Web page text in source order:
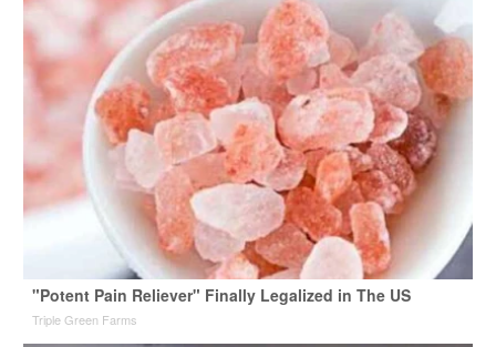
"Potent Pain Reliever" Finally Legalized in The US
Triple Green Farms